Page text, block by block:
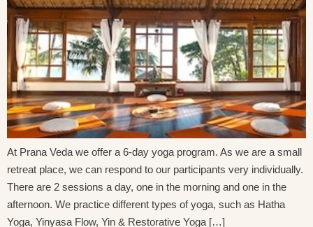
At Prana Veda we offer a 6-day yoga program. As we are a small
retreat place, we can respond to our participants very individually.
There are 2 sessions a day, one in the morning and one in the
afternoon. We practice different types of yoga, such as Hatha
Yoga, Yinyasa Flow, Yin & Restorative Yoga […]